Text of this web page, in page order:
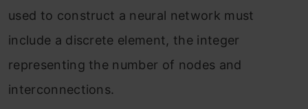
used to construct a neural network must
include a discrete element, the integer
representing the number of nodes and
interconnections.